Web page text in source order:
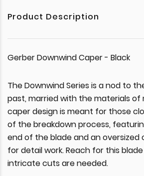
Product Description
Gerber Downwind Caper - Black
The Downwind Series is a nod to
past, married with the materials of
caper design is meant for those
of the breakdown process,
end of the blade and an oversized
for detail work. Reach for this
intricate cuts are needed.